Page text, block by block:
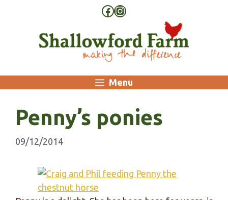
Facebook
Instagram
Menu
Penny’s ponies
09/12/2014